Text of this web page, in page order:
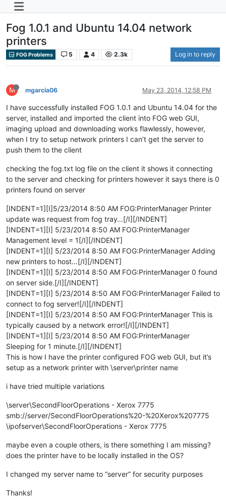
Fog 1.0.1 and Ubuntu 14.04 network
printers
FOG Problems 5 4 2.3k Log in to reply
M mgarcia06 May 23, 2014, 12:58 PM
I have successfully installed FOG 1.0.1 and Ubuntu 14.04 for the
server, installed and imported the client into FOG web GUI,
imaging upload and downloading works flawlessly, however,
when I try to setup network printers I can’t get the server to
push them to the client
checking the fog.txt log file on the client it shows it connecting
to the server and checking for printers however it says there is 0
printers found on server
[INDENT=1][I]5/23/2014 8:50 AM FOG:PrinterManager Printer
update was request from fog tray…[/I][/INDENT]
[INDENT=1][I] 5/23/2014 8:50 AM FOG:PrinterManager
Management level = 1[/I][/INDENT]
[INDENT=1][I] 5/23/2014 8:50 AM FOG:PrinterManager Adding
new printers to host…[/I][/INDENT]
[INDENT=1][I] 5/23/2014 8:50 AM FOG:PrinterManager 0 found
on server side.[/I][/INDENT]
[INDENT=1][I] 5/23/2014 8:50 AM FOG:PrinterManager Failed to
connect to fog server![/I][/INDENT]
[INDENT=1][I] 5/23/2014 8:50 AM FOG:PrinterManager This is
typically caused by a network error![/I][/INDENT]
[INDENT=1][I] 5/23/2014 8:50 AM FOG:PrinterManager
Sleeping for 1 minute.[/I][/INDENT]
This is how I have the printer configured FOG web GUI, but it’s
setup as a network printer with \server\printer name
i have tried multiple variations
\server\SecondFloorOperations - Xerox 7775
smb://server/SecondFloorOperations%20-%20Xerox%207775
\ipofserver\SecondFloorOperations - Xerox 7775
maybe even a couple others, is there something I am missing?
does the printer have to be locally installed in the OS?
I changed my server name to “server” for security purposes
Thanks!